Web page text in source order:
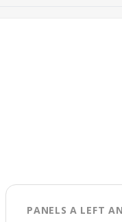
PANELS A LEFT